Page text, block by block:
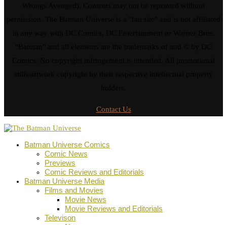
Contact Us
Batman Universe Comics
Comic News
Previews
Comic Reviews and Editorials
Batman Universe Media
Films and Movies
Movie News
Movie Reviews and Editorials
Televison